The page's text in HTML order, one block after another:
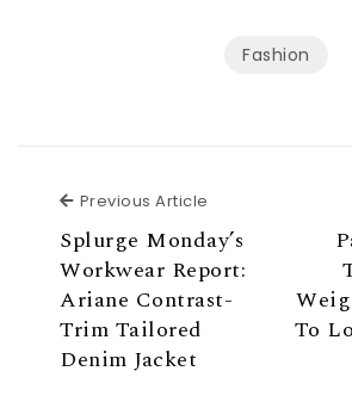
Fashion
Previous Article
Splurge Monday’s
Workwear Report:
Ariane Contrast-
Trim Tailored
Denim Jacket
To